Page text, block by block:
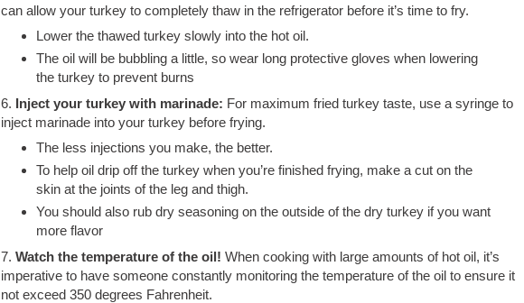
can allow your turkey to completely thaw in the refrigerator before it’s time to fry.
Lower the thawed turkey slowly into the hot oil.
The oil will be bubbling a little, so wear long protective gloves when lowering
the turkey to prevent burns
6. Inject your turkey with marinade: For maximum fried turkey taste, use a syringe to
inject marinade into your turkey before frying.
The less injections you make, the better.
To help oil drip off the turkey when you’re finished frying, make a cut on the
skin at the joints of the leg and thigh.
You should also rub dry seasoning on the outside of the dry turkey if you want
more flavor
7. Watch the temperature of the oil! When cooking with large amounts of hot oil, it’s
imperative to have someone constantly monitoring the temperature of the oil to ensure it
not exceed 350 degrees Fahrenheit.